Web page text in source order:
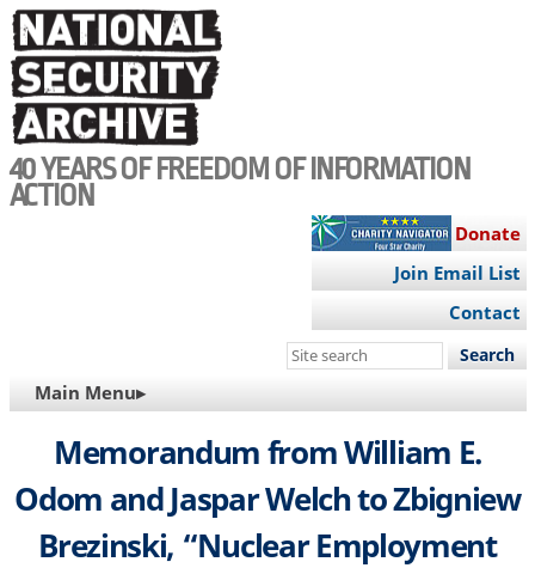
Skip
to
main
content
40 YEARS OF FREEDOM OF INFORMATION
ACTION
Donate
Join Email List
Contact
Search
site
MAIN
NAVIGATION
Main Menu▸
Memorandum from William E.
Odom and Jaspar Welch to Zbigniew
Brezinski, “Nuclear Employment